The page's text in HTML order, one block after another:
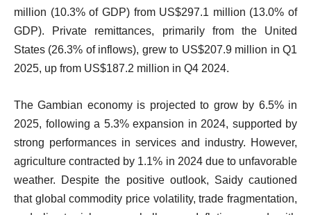
million (10.3% of GDP) from US$297.1 million (13.0% of
GDP). Private remittances, primarily from the United
States (26.3% of inflows), grew to US$207.9 million in Q1
2025, up from US$187.2 million in Q4 2024.
The Gambian economy is projected to grow by 6.5% in
2025, following a 5.3% expansion in 2024, supported by
strong performances in services and industry. However,
agriculture contracted by 1.1% in 2024 due to unfavorable
weather. Despite the positive outlook, Saidy cautioned
that global commodity price volatility, trade fragmentation,